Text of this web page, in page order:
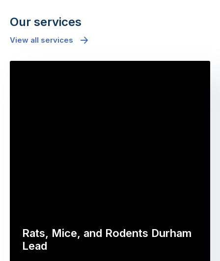
Our services
View all services
Rats, Mice, and Rodents Durham
Lead